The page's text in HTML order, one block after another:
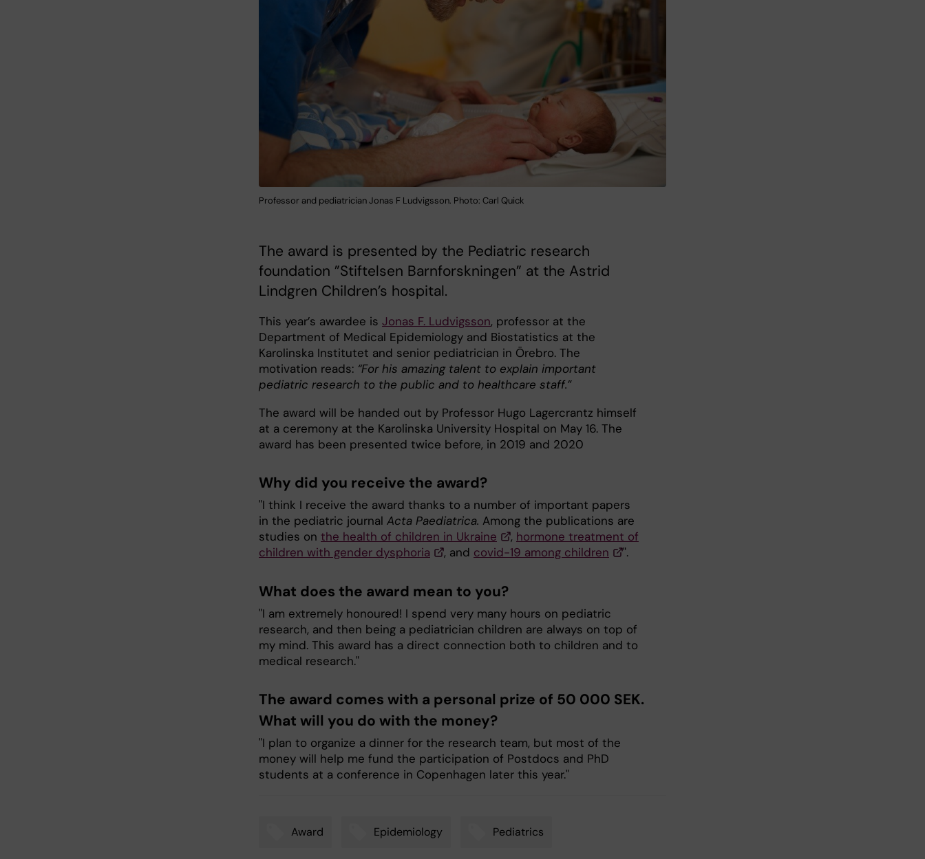
Professor and pediatrician Jonas F Ludvigsson. Photo: Carl Quick
The award is presented by the Pediatric research
foundation ”Stiftelsen Barnforskningen” at the Astrid
Lindgren Children’s hospital.
This year’s awardee is Jonas F. Ludvigsson, professor at the
Department of Medical Epidemiology and Biostatistics at the
Karolinska Institutet and senior pediatrician in Örebro. The
motivation reads: “For his amazing talent to explain important
pediatric research to the public and to healthcare staff.”
The award will be handed out by Professor Hugo Lagercrantz himself
at a ceremony at the Karolinska University Hospital on May 16. The
award has been presented twice before, in 2019 and 2020
Why did you receive the award?
"I think I receive the award thanks to a number of important papers
in the pediatric journal Acta Paediatrica. Among the publications are
studies on the health of children in Ukraine , hormone treatment of
children with gender dysphoria
, and covid-19 among children ".
What does the award mean to you?
"I am extremely honoured! I spend very many hours on pediatric
research, and then being a pediatrician children are always on top of
my mind. This award has a direct connection both to children and to
medical research."
The award comes with a personal prize of 50 000 SEK.
What will you do with the money?
"I plan to organize a dinner for the research team, but most of the
money will help me fund the participation of Postdocs and PhD
students at a conference in Copenhagen later this year."
Award Epidemiology Pediatrics